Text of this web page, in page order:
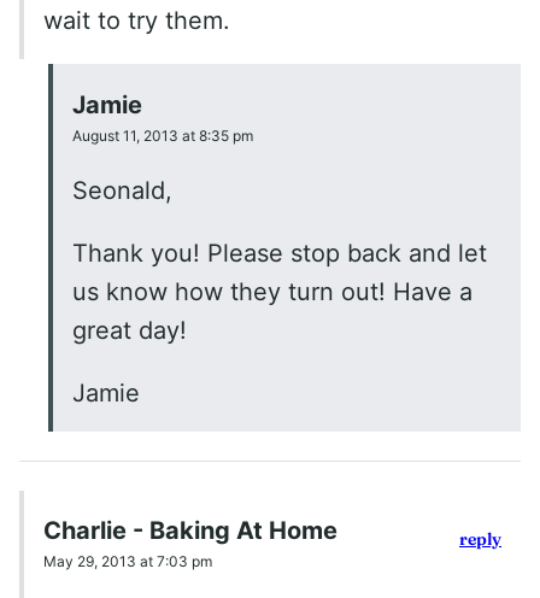
wait to try them.
Jamie
August 11, 2013 at 8:35 pm
Seonald,
Thank you! Please stop back and let
us know how they turn out! Have a
great day!
Jamie
Charlie - Baking At Home
May 29, 2013 at 7:03 pm
reply